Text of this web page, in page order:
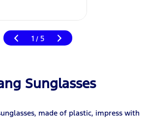
1 / 5
Sunglasses
made of plastic, impress with